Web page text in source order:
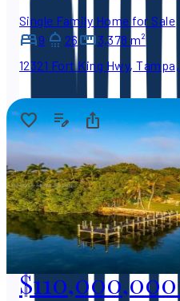
Single Family Home for Sale
9
26
3,378 m²
12321 Fort King Hwy,